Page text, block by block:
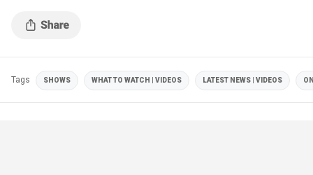
Tags SHOWS WHAT TO WATCH | VIDEOS LATEST NEWS | VIDEOS